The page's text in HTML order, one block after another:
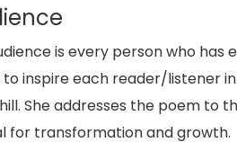
is every person who has
inspire each reader/listener
She addresses the poem to
for transformation and growth.